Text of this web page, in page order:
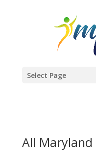
Select Page
All Maryland